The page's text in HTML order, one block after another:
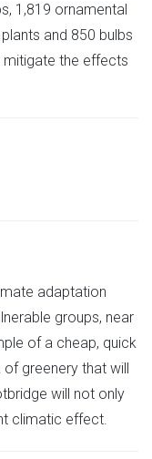
1,819 ornamental
and 850 bulbs
mitigate the effects
adaptation
groups, near
of a cheap, quick
greenery that will
will not only
climatic effect.